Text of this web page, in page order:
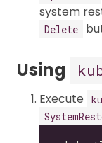
system
Delete
Using
Execute